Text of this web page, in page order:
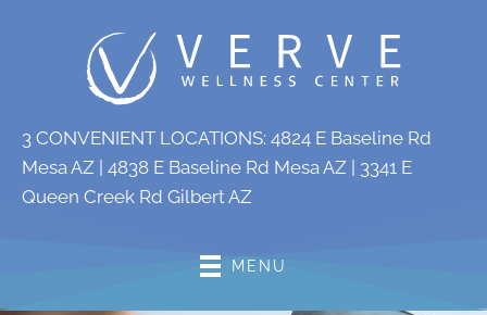
3 CONVENIENT LOCATIONS: 4824 E Baseline Rd
Mesa AZ | 4838 E Baseline Rd Mesa AZ | 3341 E
Queen Creek Rd Gilbert AZ
MENU